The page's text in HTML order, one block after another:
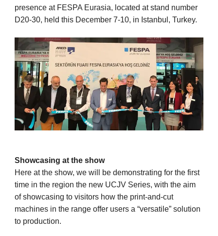
presence at FESPA Eurasia, located at stand number
D20-30, held this December 7-10, in Istanbul, Turkey.
Showcasing at the show
Here at the show, we will be demonstrating for the first
time in the region the new UCJV Series, with the aim
of showcasing to visitors how the print-and-cut
machines in the range offer users a “versatile” solution
to production.